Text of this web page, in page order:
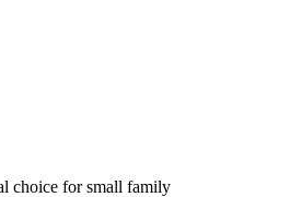
choice for small family